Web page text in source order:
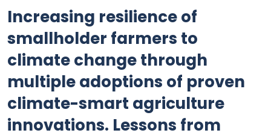
Increasing resilience of
smallholder farmers to
climate change through
multiple adoptions of proven
climate-smart agriculture
innovations. Lessons from